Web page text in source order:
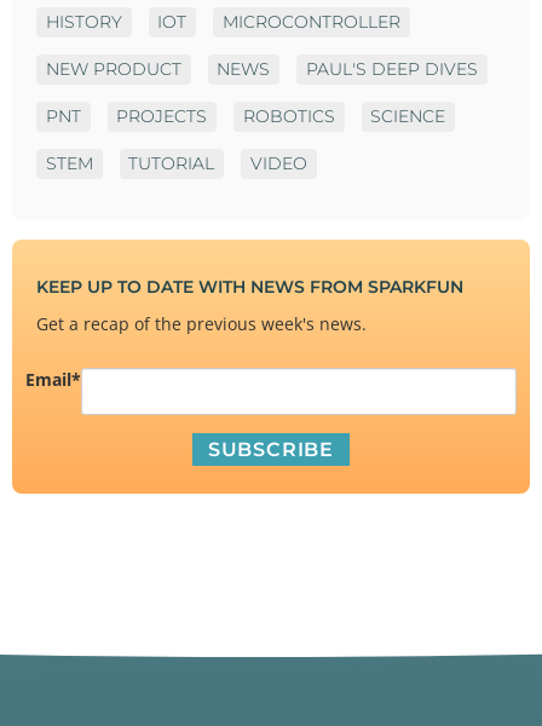
HISTORY IOT MICROCONTROLLER
NEW PRODUCT NEWS PAUL'S DEEP DIVES
PNT PROJECTS ROBOTICS SCIENCE
STEM TUTORIAL VIDEO
KEEP UP TO DATE WITH NEWS FROM SPARKFUN
Get a recap of the previous week's news.
Email*